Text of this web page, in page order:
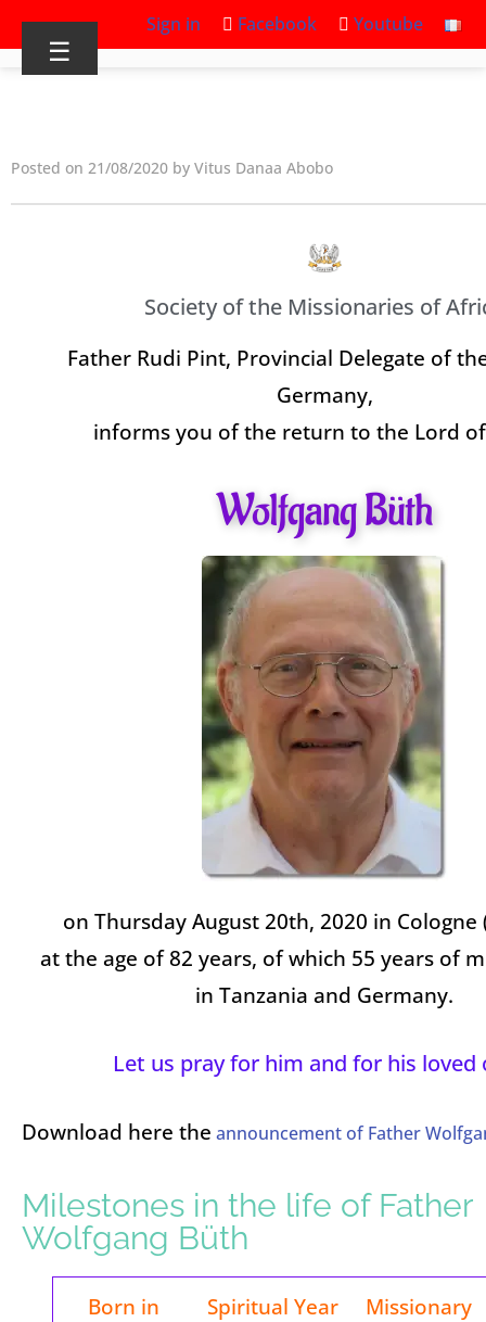
Sign in Facebook Youtube
☰
Posted on 21/08/2020 by Vitus Danaa Abobo
Society of the Missionaries of
Father Rudi Pint, Provincial Delegate of
Germany,
informs you of the return to the Lord
Wolfgang Büth
on Thursday August 20th, 2020 in Cologne
at the age of 82 years, of which 55 years of
in Tanzania and Germany.
Let us pray for him and for his loved
Download here the announcement of Father
Milestones in the life of Father
Wolfgang Büth
Born in
Spiritual Year
Missionary